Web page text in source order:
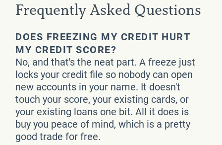
Frequently Asked Questions
DOES FREEZING MY CREDIT HURT
MY CREDIT SCORE?
No, and that's the neat part. A freeze just
locks your credit file so nobody can open
new accounts in your name. It doesn't
touch your score, your existing cards, or
your existing loans one bit. All it does is
buy you peace of mind, which is a pretty
good trade for free.